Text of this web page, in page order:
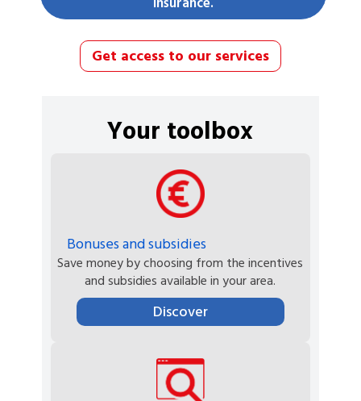
Get access to our services
Your toolbox
Bonuses and subsidies
Save money by choosing from the incentives
and subsidies available in your area.
Discover